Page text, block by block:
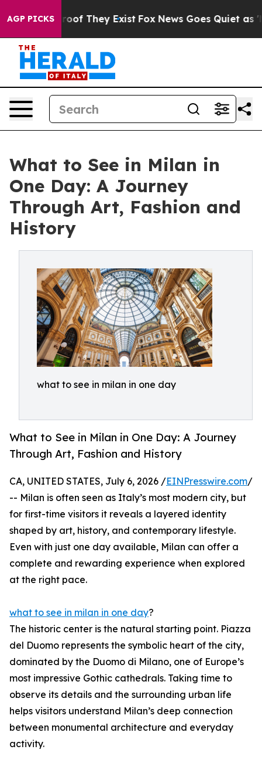
AGP PICKS
no Proof They Exist Fox News Goes Quiet as
What to See in Milan in
One Day: A Journey
Through Art, Fashion and
History
what to see in milan in one day
What to See in Milan in One Day: A Journey
Through Art, Fashion and History
CA, UNITED STATES, July 6, 2026 /EINPresswire.com/
-- Milan is often seen as Italy’s most modern city, but
for first-time visitors it reveals a layered identity
shaped by art, history, and contemporary lifestyle.
Even with just one day available, Milan can offer a
complete and rewarding experience when explored
at the right pace.
what to see in milan in one day?
The historic center is the natural starting point. Piazza
del Duomo represents the symbolic heart of the city,
dominated by the Duomo di Milano, one of Europe’s
most impressive Gothic cathedrals. Taking time to
observe its details and the surrounding urban life
helps visitors understand Milan’s deep connection
between monumental architecture and everyday
activity.